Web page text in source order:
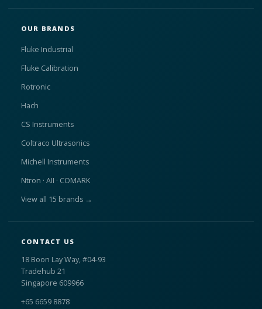
OUR BRANDS
Fluke Industrial
Fluke Calibration
Rotronic
Hach
CS Instruments
Coltraco Ultrasonics
Michell Instruments
Ntron · AII · COMARK
View all 15 brands →
CONTACT US
18 Boon Lay Way, #04-93
Tradehub 21
Singapore 609966
+65 6659 8878